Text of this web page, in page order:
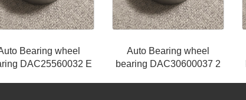
Bearing wheel
DAC25560032 E
Auto Bearing wheel
bearing DAC30600037 2